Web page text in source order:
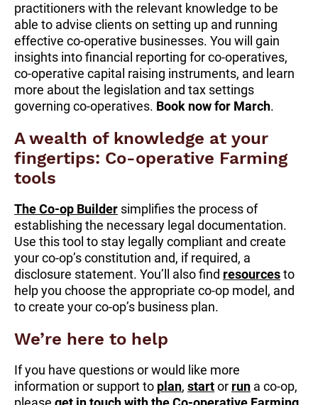
practitioners with the relevant knowledge to be
able to advise clients on setting up and running
effective co-operative businesses. You will gain
insights into financial reporting for co-operatives,
co-operative capital raising instruments, and learn
more about the legislation and tax settings
governing co-operatives. Book now for March.
A wealth of knowledge at your
fingertips: Co-operative Farming
tools
The Co-op Builder simplifies the process of
establishing the necessary legal documentation.
Use this tool to stay legally compliant and create
your co-op’s constitution and, if required, a
disclosure statement. You’ll also find resourcesto
help you choose the appropriate co-op model, and
to create your co-op’s business plan.
We’re here to help
If you have questions or would like more
information or support to plan, startor run a co-op,